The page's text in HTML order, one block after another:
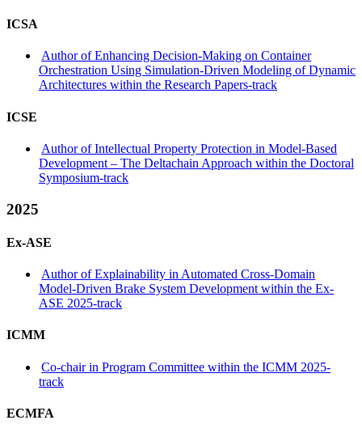
ICSA
Author of Enhancing Decision-Making on Container
Orchestration Using Simulation-Driven Modeling of Dynamic
Architectures within the Research Papers-track
ICSE
Author of Intellectual Property Protection in Model-Based
Development – The Deltachain Approach within the Doctoral
Symposium-track
2025
Ex-ASE
Author of Explainability in Automated Cross-Domain
Model-Driven Brake System Development within the Ex-
ASE 2025-track
ICMM
Co-chair in Program Committee within the ICMM 2025-
track
ECMFA